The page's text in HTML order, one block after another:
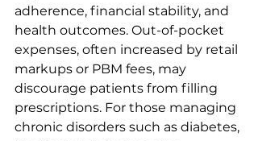
adherence, financial stability, and
health outcomes. Out-of-pocket
expenses, often increased by retail
markups or PBM fees, may
discourage patients from filling
prescriptions. For those managing
chronic disorders such as diabetes,